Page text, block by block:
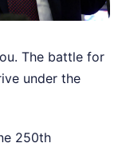
The battle for
under the
250th